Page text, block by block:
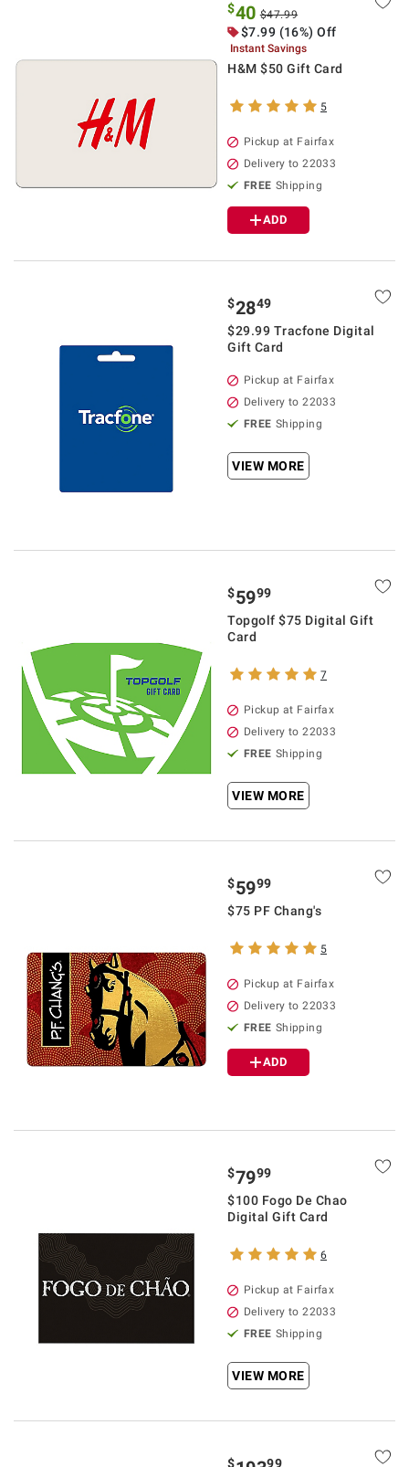
$40 $47.99
$7.99 (16%) Off
Instant Savings
H&M $50 Gift Card
5
Pickup at Fairfax
Delivery to 22033
FREE Shipping
ADD
$2849
$29.99 Tracfone Digital
Gift Card
Pickup at Fairfax
Delivery to 22033
FREE Shipping
VIEW MORE
$5999
Topgolf $75 Digital Gift
Card
7
Pickup at Fairfax
Delivery to 22033
FREE Shipping
VIEW MORE
$5999
$75 PF Chang's
5
Pickup at Fairfax
Delivery to 22033
FREE Shipping
ADD
$7999
$100 Fogo De Chao
Digital Gift Card
6
Pickup at Fairfax
Delivery to 22033
FREE Shipping
VIEW MORE
$ 99